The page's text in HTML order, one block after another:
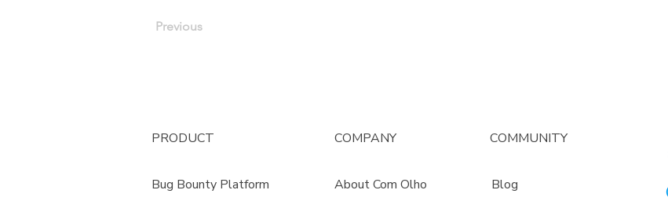
Previous
PRODUCT
Bug Bounty Platform
COMPANY
About Com Olho
COMMUNITY
Blog